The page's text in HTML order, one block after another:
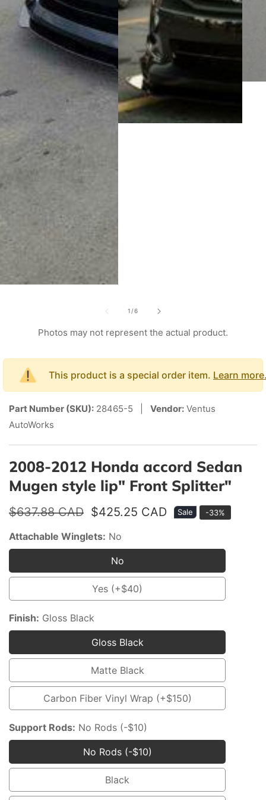
1 /of
6
Photos may not represent the actual product.
This product is a special order item. Learn
Part Number (SKU): 28465-5 | Vendor: Ventus
AutoWorks
2008-2012 Honda accord Sedan
Mugen style lip" Front Splitter"
Regular
$637.88 CAD Sale
$425.25 CAD Sale -33%
Attachable Winglets: No
No
No
Yes (+$40)
Yes
Finish: Gloss Black
Gloss Black
Gloss
Black
Matte Black
Matte
Black
Carbon Fiber Vinyl Wrap (+$150)
Carbon
Fiber
Vinyl
Wrap
(+$150)
Support Rods: No Rods (-$10)
No Rods (-$10)
No
Rods
(-$10)
Black
Black